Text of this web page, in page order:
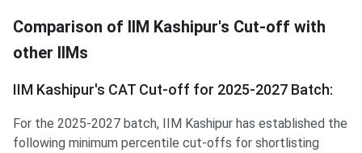
Comparison of IIM Kashipur's Cut-off with other IIMs
Comparison of IIM Kashipur's Cut-off with
other IIMs
IIM Kashipur's CAT Cut-off for 2025-2027 Batch:
For the 2025-2027 batch, IIM Kashipur has established the
following minimum percentile cut-offs for shortlisting